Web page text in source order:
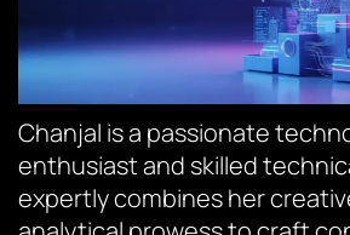
Chanjal is a passionate
enthusiast and skilled
expertly combines her